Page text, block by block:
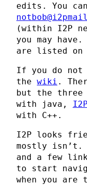
edits. You
(within I2P
you may have.
are listed on
If you do not
the wiki .
but the
with java,
with C++.
I2P looks
mostly isn’t.
and a few
to start
when you